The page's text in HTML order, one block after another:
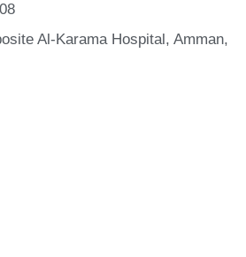
Al-Karama Hospital, Amman,